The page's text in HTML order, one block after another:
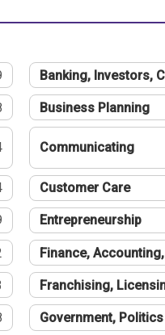
Banking, Investors,
Business Planning
Communicating
Customer Care
Entrepreneurship
Finance,
Franchising,
Government, Politics